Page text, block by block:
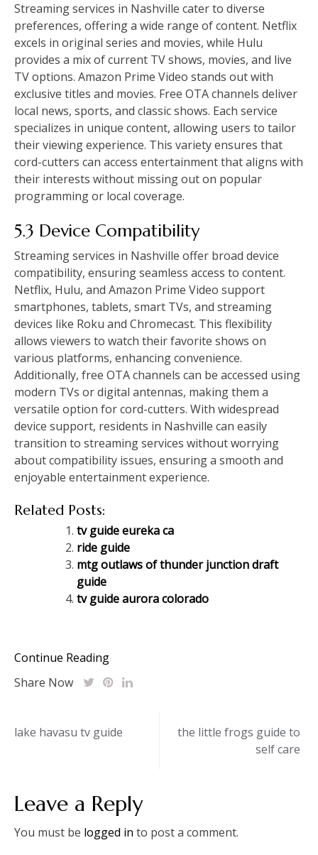
Streaming services in Nashville cater to diverse
preferences, offering a wide range of content. Netflix
excels in original series and movies, while Hulu
provides a mix of current TV shows, movies, and live
TV options. Amazon Prime Video stands out with
exclusive titles and movies. Free OTA channels deliver
local news, sports, and classic shows. Each service
specializes in unique content, allowing users to tailor
their viewing experience. This variety ensures that
cord-cutters can access entertainment that aligns with
their interests without missing out on popular
programming or local coverage.
5.3 Device Compatibility
Streaming services in Nashville offer broad device
compatibility, ensuring seamless access to content.
Netflix, Hulu, and Amazon Prime Video support
smartphones, tablets, smart TVs, and streaming
devices like Roku and Chromecast. This flexibility
allows viewers to watch their favorite shows on
various platforms, enhancing convenience.
Additionally, free OTA channels can be accessed using
modern TVs or digital antennas, making them a
versatile option for cord-cutters. With widespread
device support, residents in Nashville can easily
transition to streaming services without worrying
about compatibility issues, ensuring a smooth and
enjoyable entertainment experience.
Related Posts:
tv guide eureka ca
ride guide
mtg outlaws of thunder junction draft
guide
tv guide aurora colorado
Continue Reading
Share Now
Post
lake havasu tv guide
the little frogs guide to
self care
Leave a Reply
You must be logged in to post a comment.